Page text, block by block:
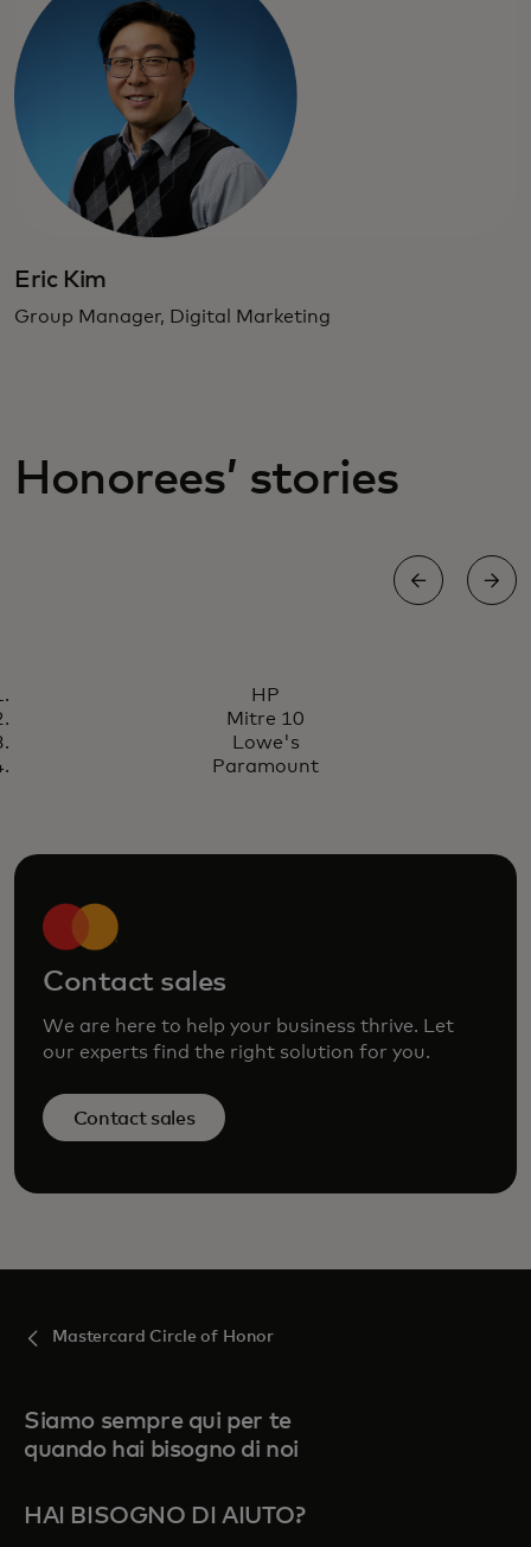
Eric Kim
Group Manager, Digital Marketing
Honorees’ stories
HP is creating sophisticated,
engaging and highly
personalized online experiences
HP
Mitre 10
Lowe's
Paramount
Contact sales
We are here to help your business thrive. Let
our experts find the right solution for you.
Contact sales
Mastercard Circle of Honor
Siamo sempre qui per te
quando hai bisogno di noi
HAI BISOGNO DI AIUTO?